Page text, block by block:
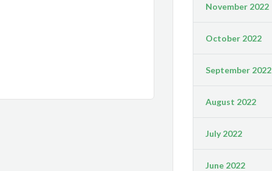
November 2022
October 2022
September 2022
August 2022
July 2022
June 2022